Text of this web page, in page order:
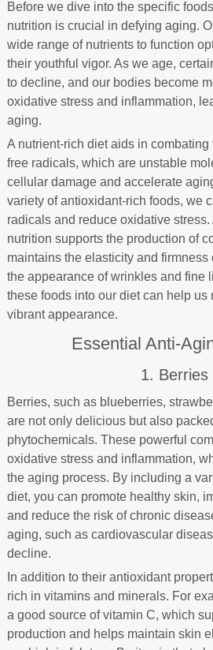
Before we dive into the specific
nutrition is crucial in defying aging.
wide range of nutrients to function
their youthful vigor. As we age,
to decline, and our bodies become
oxidative stress and inflammation,
aging.
A nutrient-rich diet aids in
free radicals, which are unstable
cellular damage and accelerate
variety of antioxidant-rich foods, we
radicals and reduce oxidative
nutrition supports the production of
maintains the elasticity and firmness
the appearance of wrinkles and fine
these foods into our diet can help us
vibrant appearance.
Essential Anti-
1. Berries
Berries, such as blueberries,
are not only delicious but also
phytochemicals. These powerful
oxidative stress and inflammation,
the aging process. By including a
diet, you can promote healthy skin,
and reduce the risk of chronic
aging, such as cardiovascular
decline.
In addition to their antioxidant
rich in vitamins and minerals. For
a good source of vitamin C, which
production and helps maintain skin